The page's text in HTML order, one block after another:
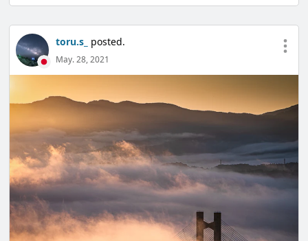
toru.s_ posted.
May. 28, 2021